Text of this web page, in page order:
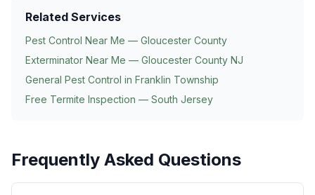
Related Services
Pest Control Near Me — Gloucester County
Exterminator Near Me — Gloucester County NJ
General Pest Control in Franklin Township
Free Termite Inspection — South Jersey
Frequently Asked Questions